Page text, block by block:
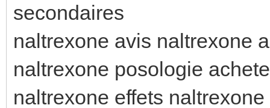
secondaires
naltrexone avis naltrexone
naltrexone posologie
naltrexone effets